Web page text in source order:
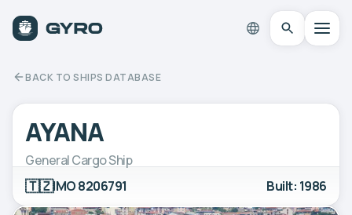
BACK TO SHIPS DATABASE
AYANA
General Cargo Ship
🇹🇿IMO 8206791 Built: 1986